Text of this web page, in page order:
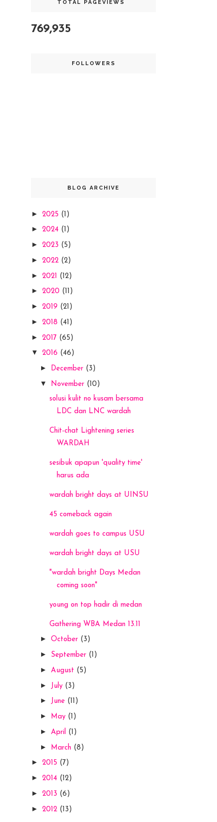
TOTAL PAGEVIEWS
769,935
FOLLOWERS
BLOG ARCHIVE
► 2025 (1)
► 2024 (1)
► 2023 (5)
► 2022 (2)
► 2021 (12)
► 2020 (11)
► 2019 (21)
► 2018 (41)
► 2017 (65)
▼ 2016 (46)
► December (3)
▼ November (10)
solusi kulit no kusam bersama
LDC dan LNC wardah
Chit-chat Lightening series
WARDAH
sesibuk apapun 'quality time'
harus ada
wardah bright days at UINSU
45 comeback again
wardah goes to campus USU
wardah bright days at USU
"wardah bright Days Medan
coming soon"
young on top hadir di medan
Gathering WBA Medan 13.11
► October (3)
► September (1)
► August (5)
► July (3)
► June (11)
► May (1)
► April (1)
► March (8)
► 2015 (7)
► 2014 (12)
► 2013 (6)
► 2012 (13)